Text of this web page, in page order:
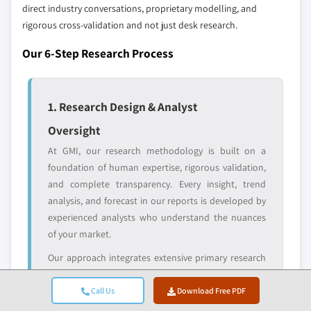
Call Us Download Free PDF
10.4.6 Taiwan
10.5.1 Brazil
10.6 Middle East & Africa
10.6.1 South Africa
10.6.2 Saudi Arabia
10.6.3 UAE
10.6.4 Israel
Emerging
or adjacent-industry
Niche players
specific application
Free customization - up to 20% of report
value
Need specific data? Request customization
and get the insights tailored to your exact
requirements.
Request Customization →
direct industry conversations, proprietary modelling, and
rigorous cross-validation and not just desk research.
Our 6-Step Research Process
1. Research Design & Analyst
Oversight
At GMI, our research methodology is built on a
foundation of human expertise, rigorous validation,
and complete transparency. Every insight, trend
analysis, and forecast in our reports is developed by
experienced analysts who understand the nuances
of your market.
Our approach integrates extensive primary research
through direct engagement with industry
participants and experts, complemented by
comprehensive secondary research from verified